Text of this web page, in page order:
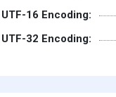
UTF-16 Encoding:
UTF-32 Encoding: